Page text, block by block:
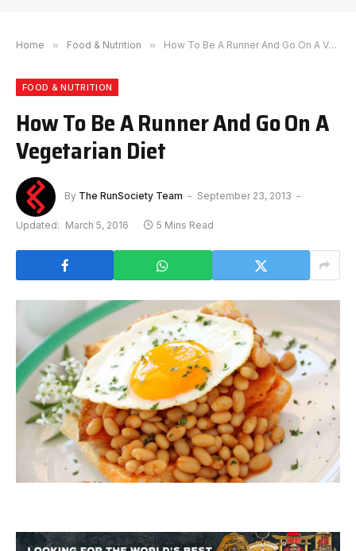
Home » Food & Nutrition » How To Be A Runner And Go On A Vegetarian Diet
FOOD & NUTRITION
How To Be A Runner And Go On A
Vegetarian Diet
By The RunSociety Team September 23, 2013
Updated: March 5, 2016 5 Mins Read